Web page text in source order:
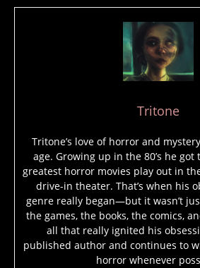
Tritone
Tritone’s love of horror and
age. Growing up in the 80’s he got
greatest horror movies play out in
drive-in theater. That’s when his
genre really began—but it wasn’t
the games, the books, the comics,
all that really ignited his
published author and continues to
horror whenever